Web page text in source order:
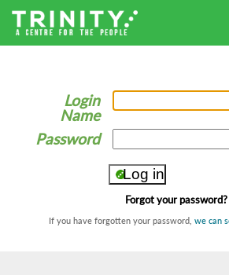
Login
Name
Password
Forgot your password?
If you have forgotten your password, we can